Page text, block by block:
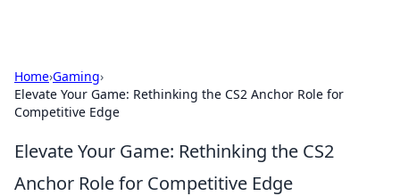
Home›Gaming›
Elevate Your Game: Rethinking the CS2 Anchor Role for
Competitive Edge
Elevate Your Game: Rethinking the CS2
Anchor Role for Competitive Edge